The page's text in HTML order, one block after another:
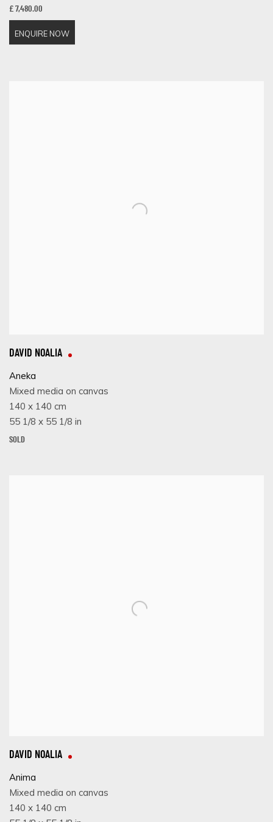
£ 7,480.00
ENQUIRE NOW
DAVID NOALIA
Aneka
Mixed media on canvas
140 x 140 cm
55 1/8 x 55 1/8 in
SOLD
DAVID NOALIA
Anima
Mixed media on canvas
140 x 140 cm